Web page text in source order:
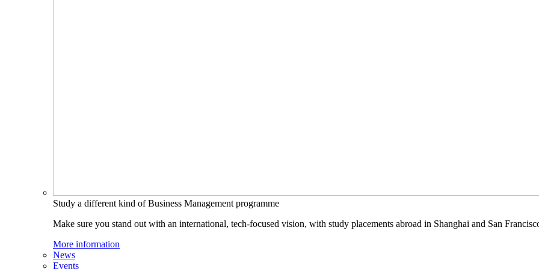
Study a different kind of Business Management programme
Make sure you stand out with an international, tech-focused vision, with study placements abroad in Shanghai and San
More information
News
Events